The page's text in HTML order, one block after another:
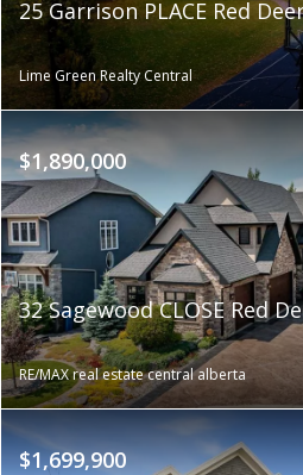
25 Garrison PLACE Red
Lime Green Realty Central
$1,890,000
32 Sagewood CLOSE Red
RE/MAX real estate central alberta
$1,699,900